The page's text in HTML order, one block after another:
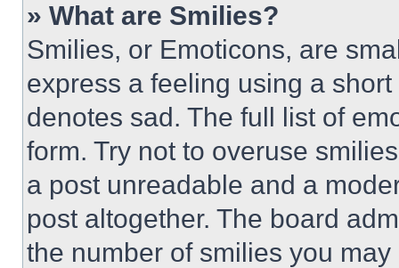
» What are Smilies?
Smilies, or Emoticons, are
express a feeling using a
denotes sad. The full list of
form. Try not to overuse
a post unreadable and a
post altogether. The board
the number of smilies you